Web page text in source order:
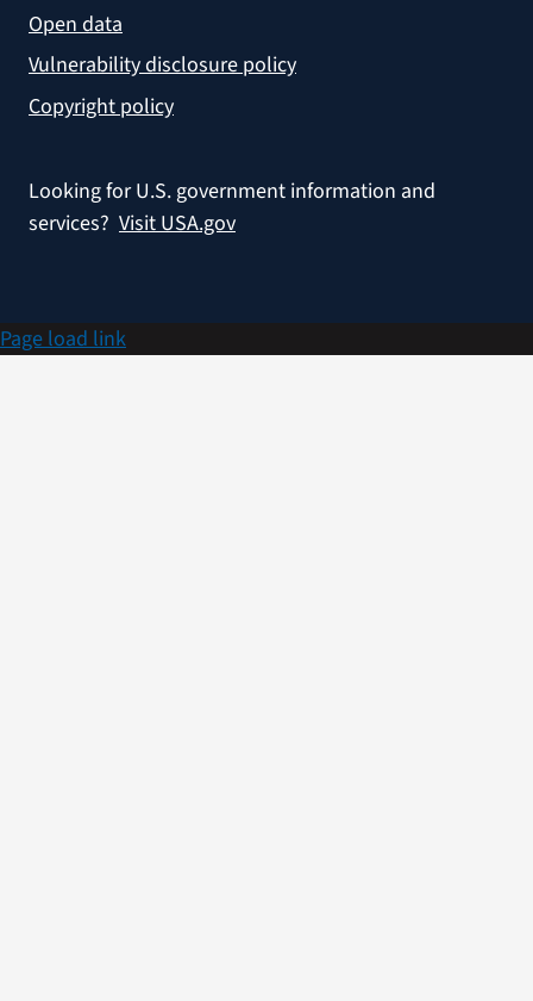
Open data
Vulnerability disclosure policy
Copyright policy
Looking for U.S. government information and
services? Visit USA.gov
Page load link